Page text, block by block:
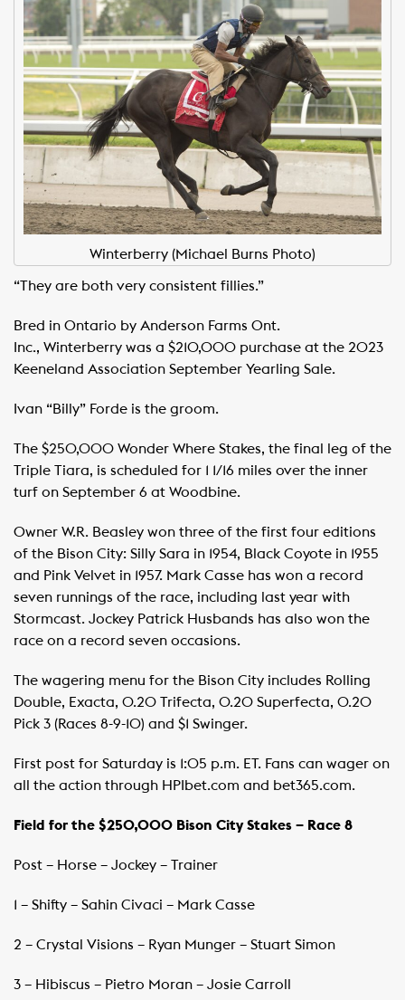
Winterberry (Michael Burns Photo)
“They are both very consistent fillies.”
Bred in Ontario by Anderson Farms Ont.
Inc., Winterberry was a $210,000 purchase at the 2023
Keeneland Association September Yearling Sale.
Ivan “Billy” Forde is the groom.
The $250,000 Wonder Where Stakes, the final leg of the
Triple Tiara, is scheduled for 1 1/16 miles over the inner
turf on September 6 at Woodbine.
Owner W.R. Beasley won three of the first four editions
of the Bison City: Silly Sara in 1954, Black Coyote in 1955
and Pink Velvet in 1957. Mark Casse has won a record
seven runnings of the race, including last year with
Stormcast. Jockey Patrick Husbands has also won the
race on a record seven occasions.
The wagering menu for the Bison City includes Rolling
Double, Exacta, 0.20 Trifecta, 0.20 Superfecta, 0.20
Pick 3 (Races 8-9-10) and $1 Swinger.
First post for Saturday is 1:05 p.m. ET. Fans can wager on
all the action through HPIbet.com and bet365.com.
Field for the $250,000 Bison City Stakes – Race 8
Post – Horse – Jockey – Trainer
1 – Shifty – Sahin Civaci – Mark Casse
2 – Crystal Visions – Ryan Munger – Stuart Simon
3 – Hibiscus – Pietro Moran – Josie Carroll